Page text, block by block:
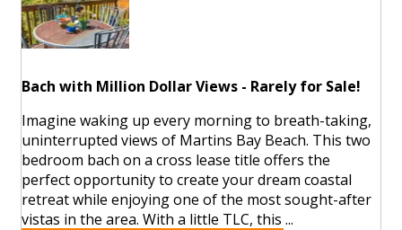
Bach with Million Dollar Views - Rarely for Sale!
Imagine waking up every morning to breath-taking,
uninterrupted views of Martins Bay Beach. This two
bedroom bach on a cross lease title offers the
perfect opportunity to create your dream coastal
retreat while enjoying one of the most sought-after
vistas in the area. With a little TLC, this ...